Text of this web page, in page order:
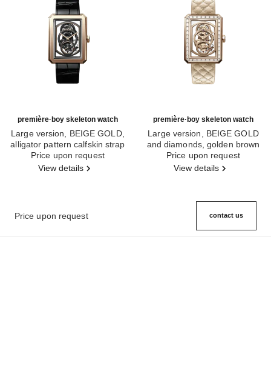
première·boy skeleton watch
Large version, BEIGE GOLD,
alligator pattern calfskin strap
Ref. H6594Price upon request
View details
première·boy skeleton watch
Large version, BEIGE GOLD
and diamonds, golden brown
quilted pattern calfskin strap
Ref. H6949Price upon request
View details
Price upon request contact us